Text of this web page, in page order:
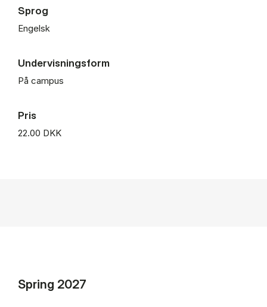
Sprog
Engelsk
Undervisningsform
På campus
Pris
22.00 DKK
Spring 2027